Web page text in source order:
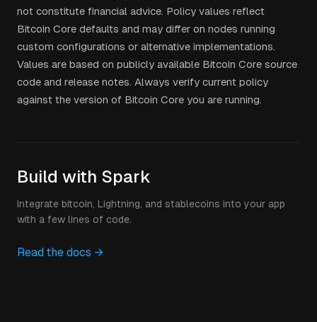
not constitute financial advice. Policy values reflect
Bitcoin Core defaults and may differ on nodes running
custom configurations or alternative implementations.
Values are based on publicly available Bitcoin Core source
code and release notes. Always verify current policy
against the version of Bitcoin Core you are running.
Build with Spark
Integrate bitcoin, Lightning, and stablecoins into your app
with a few lines of code.
Read the docs →